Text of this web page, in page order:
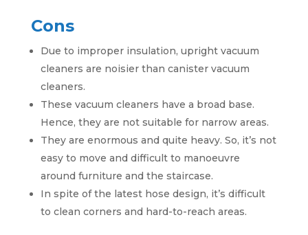
Cons
Due to improper insulation, upright vacuum
cleaners are noisier than canister vacuum
cleaners.
These vacuum cleaners have a broad base.
Hence, they are not suitable for narrow areas.
They are enormous and quite heavy. So, it’s not
easy to move and difficult to manoeuvre
around furniture and the staircase.
In spite of the latest hose design, it’s difficult
to clean corners and hard-to-reach areas.